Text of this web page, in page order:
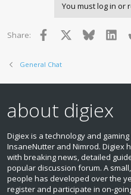
You must log in or
Share: Facebook Bluesky
General Chat
about digiex
Digiex is a technology and
InsaneNutter and Nimrod. Digiex
with breaking news, detailed
popular discussion forum. A
people has developed over the
register and participate in